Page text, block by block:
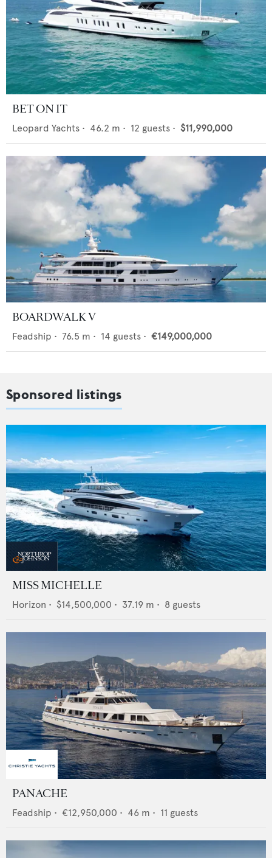
BET ON IT
Leopard Yachts • 46.2 m • 12 guests • $11,990,000
BOARDWALK V
Feadship • 76.5 m • 14 guests • €149,000,000
Sponsored listings
MISS MICHELLE
Horizon • $14,500,000 • 37.19 m • 8 guests
PANACHE
Feadship • €12,950,000 • 46 m • 11 guests